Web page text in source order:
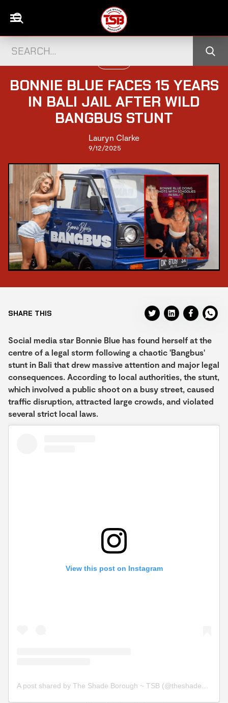
BONNIE BLUE FACES 15 YEARS
IN BALI JAIL AFTER WILD
BANGBUS STUNT
Lauryn Clarke
9/12/2025
SHARE THIS
Social media star Bonnie Blue has found herself at the
centre of a legal storm following a chaotic 'Bangbus'
stunt in Bali that drew massive attention and major legal
consequences. According to local authorities, the stunt,
which involved a public shoot on a busy street, caused
traffic disruption, attracted large crowds, and violated
several strict local laws.
View this post on Instagram